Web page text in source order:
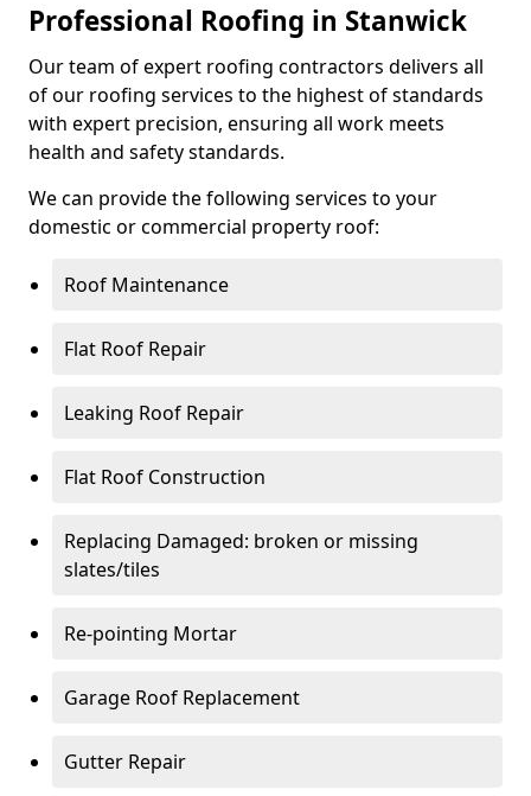
Professional Roofing in Stanwick
Our team of expert roofing contractors delivers all
of our roofing services to the highest of standards
with expert precision, ensuring all work meets
health and safety standards.
We can provide the following services to your
domestic or commercial property roof:
Roof Maintenance
Flat Roof Repair
Leaking Roof Repair
Flat Roof Construction
Replacing Damaged: broken or missing
slates/tiles
Re-pointing Mortar
Garage Roof Replacement
Gutter Repair